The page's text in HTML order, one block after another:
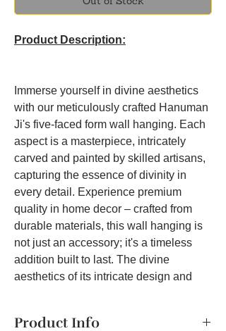
Product Description:
Immerse yourself in divine aesthetics
with our meticulously crafted Hanuman
Ji's five-faced form wall hanging. Each
aspect is a masterpiece, intricately
carved and painted by skilled artisans,
capturing the essence of divinity in
every detail. Experience premium
quality in home decor – crafted from
durable materials, this wall hanging is
not just an accessory; it's a timeless
addition built to last. The divine
aesthetics of its intricate design and
sacred space that enhances your daily
Product Info